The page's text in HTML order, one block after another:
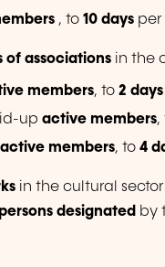
, to 10 daysper
of associations in the
members, to 2 days
up active members,
active members, to4
in the cultural
designated by